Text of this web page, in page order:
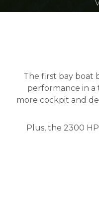
The first bay boat
performance in
more cockpit and
Plus, the 2300